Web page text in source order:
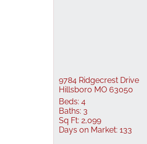
9784 Ridgecrest Drive
Hillsboro MO 63050
Beds: 4
Baths: 3
Sq Ft: 2,099
Days on Market: 133